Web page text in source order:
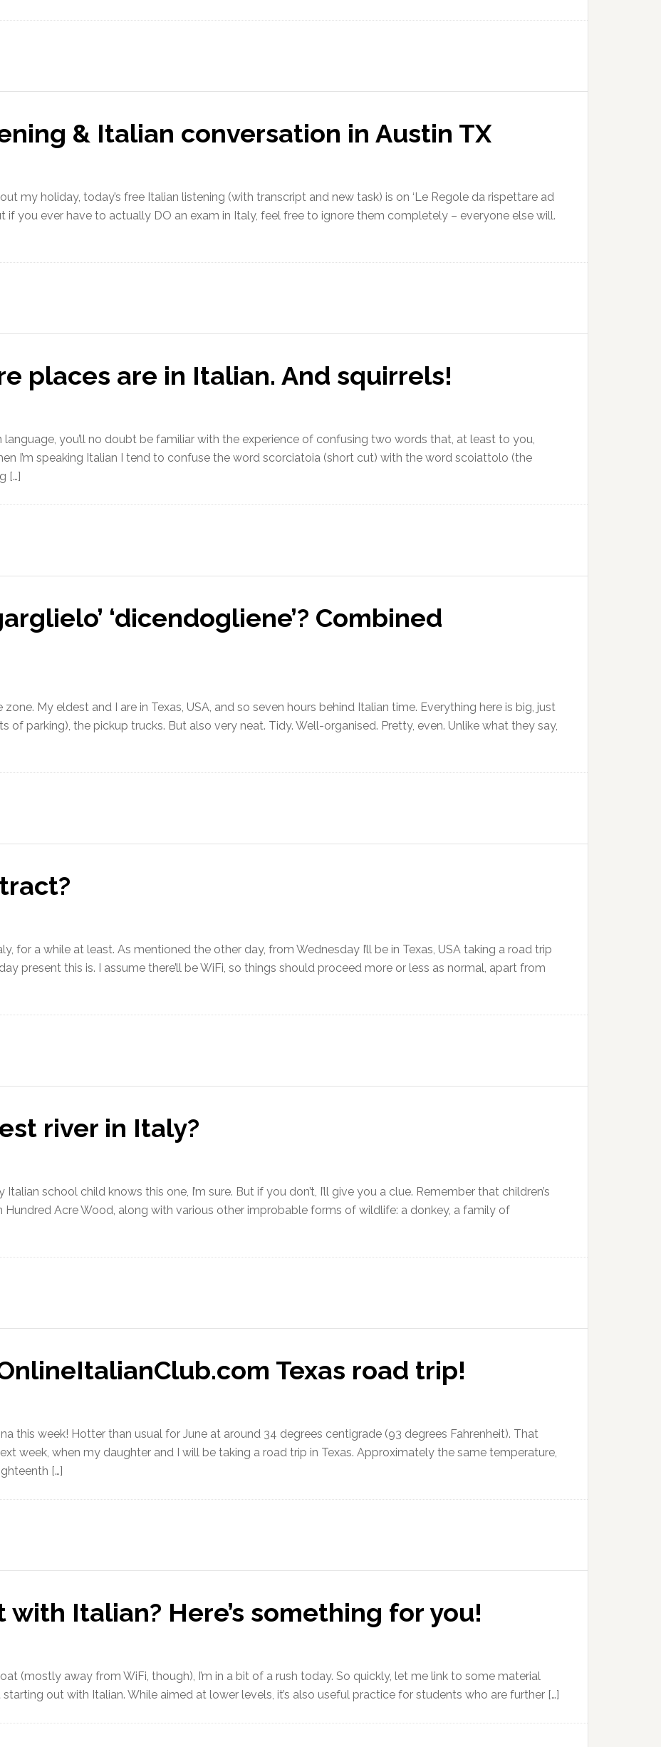
& Italian conversation in Austin TX
my holiday, today’s free Italian listening (with transcript and new task) is on ‘Le Regole da rispettare ad
if you ever have to actually DO an exam in Italy, feel free to ignore them completely – everyone else will.
places are in Italian. And squirrels!
language, you’ll no doubt be familiar with the experience of confusing two words that, at least to you,
I’m speaking Italian I tend to confuse the word scorciatoia (short cut) with the word scoiattolo (the
[…]
‘dicendogliene’? Combined
My eldest and I are in Texas, USA, and so seven hours behind Italian time. Everything here is big, just
of parking), the pickup trucks. But also very neat. Tidy. Well-organised. Pretty, even. Unlike what they say,
for a while at least. As mentioned the other day, from Wednesday I’ll be in Texas, USA taking a road trip
present this is. I assume there’ll be WiFi, so things should proceed more or less as normal, apart from
river in Italy?
school child knows this one, I’m sure. But if you don’t, I’ll give you a clue. Remember that children’s
Acre Wood, along with various other improbable forms of wildlife: a donkey, a family of
Texas road trip!
this week! Hotter than usual for June at around 34 degrees centigrade (93 degrees Fahrenheit). That
week, when my daughter and I will be taking a road trip in Texas. Approximately the same temperature,
[…]
Italian? Here’s something for you!
(mostly away from WiFi, though), I’m in a bit of a rush today. So quickly, let me link to some material
out with Italian. While aimed at lower levels, it’s also useful practice for students who are further […]